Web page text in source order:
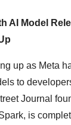
AI Model
up as Meta
to
Journal
is